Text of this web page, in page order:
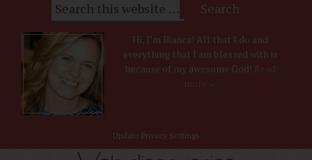
Hi, I’m Bianca! All that I do and
everything that I am blessed with is
because of my awesome God! Read
more→
Update Privacy Settings